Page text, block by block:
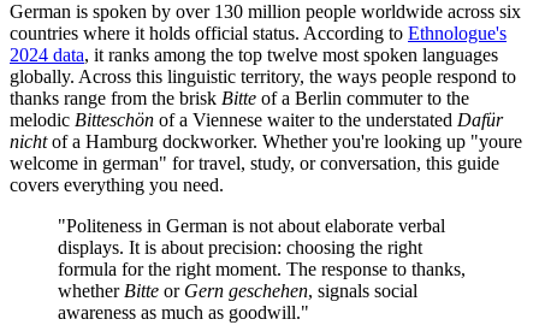
German is spoken by over 130 million people worldwide across six
countries where it holds official status. According to Ethnologue's
2024 data, it ranks among the top twelve most spoken languages
globally. Across this linguistic territory, the ways people respond to
thanks range from the brisk Bitte of a Berlin commuter to the
melodic Bitteschön of a Viennese waiter to the understated Dafür
nichtof a Hamburg dockworker. Whether you're looking up "youre
welcome in german" for travel, study, or conversation, this guide
covers everything you need.
"Politeness in German is not about elaborate verbal
displays. It is about precision: choosing the right
formula for the right moment. The response to thanks,
whetherBitte or Gern geschehen, signals social
awareness as much as goodwill."